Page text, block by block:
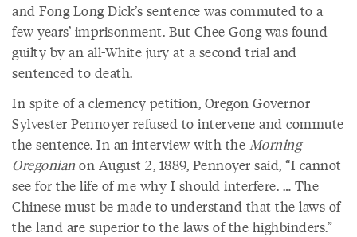
and Fong Long Dick’s sentence was commuted to a
few years’ imprisonment. But Chee Gong was found
guilty by an all-White jury at a second trial and
sentenced to death.
In spite of a clemency petition, Oregon Governor
Sylvester Pennoyer refused to intervene and commute
the sentence. In an interview with the Morning
Oregonian on August 2, 1889, Pennoyer said, “I cannot
see for the life of me why I should interfere. … The
Chinese must be made to understand that the laws of
the land are superior to the laws of the highbinders.”